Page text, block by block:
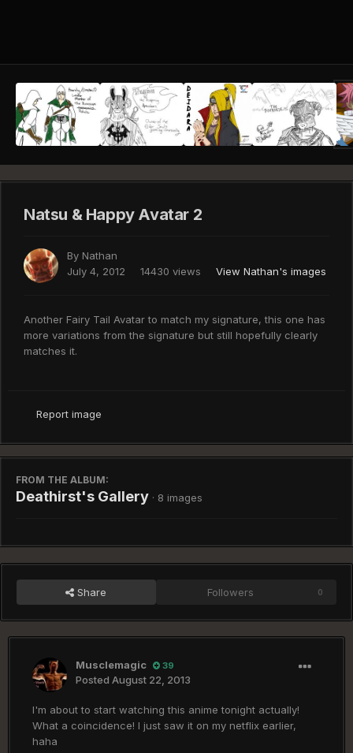
Natsu & Happy Avatar 2
By Nathan
July 4, 2012
14430 views View Nathan's images
Another Fairy Tail Avatar to match my signature, this one has
more variations from the signature but still hopefully clearly
matches it.
Report image
FROM THE ALBUM:
Deathirst's Gallery · 8 images
Share Followers 0
Musclemagic 39
Posted August 22, 2013
I'm about to start watching this anime tonight actually!
What a coincidence! I just saw it on my netflix earlier,
haha